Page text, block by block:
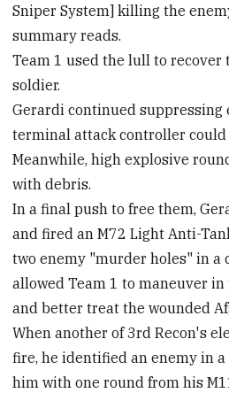
Sniper System] killing the
summary reads.
Team 1 used the lull to
soldier.
Gerardi continued suppressing
terminal attack controller could
Meanwhile, high explosive
with debris.
In a final push to free them,
and fired an M72 Light Anti-
two enemy "murder holes" in a
allowed Team 1 to maneuver
and better treat the wounded
When another of 3rd Recon's
fire, he identified an enemy in
him with one round from his